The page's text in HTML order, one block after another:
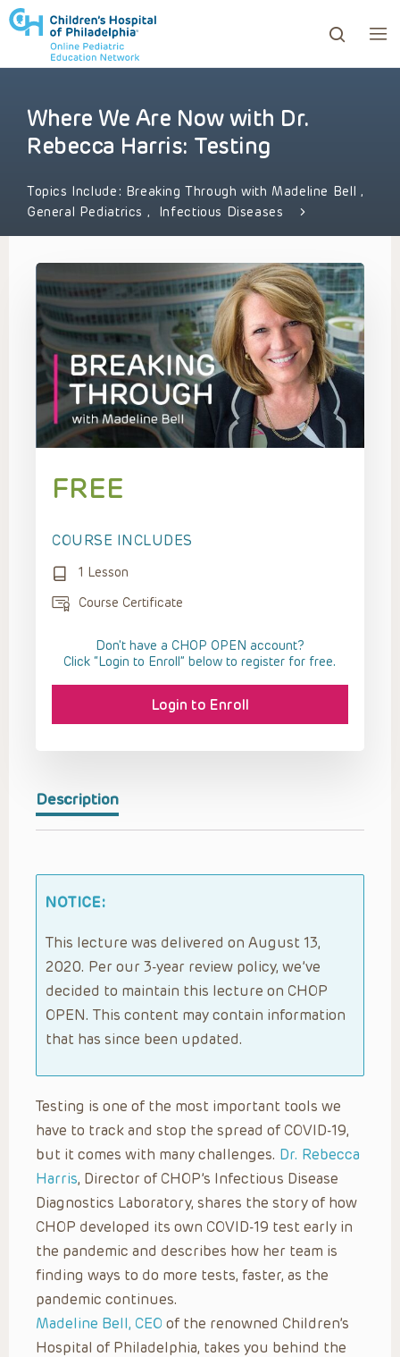
to review and enter to go to the desired page.
Where We Are Now with Dr.
Rebecca Harris: Testing
Topics Include: Breaking Through with Madeline Bell ,
General Pediatrics , Infectious Diseases
Description
NOTICE:
This lecture was delivered on August 13,
2020. Per our 3-year review policy, we’ve
decided to maintain this lecture on CHOP
OPEN. This content may contain information
that has since been updated.
Testing is one of the most important tools we
have to track and stop the spread of COVID-19,
but it comes with many challenges. Dr. Rebecca
Harris, Director of CHOP’s Infectious Disease
Diagnostics Laboratory, shares the story of how
CHOP developed its own COVID-19 test early in
the pandemic and describes how her team is
finding ways to do more tests, faster, as the
pandemic continues.
Madeline Bell, CEO of the renowned Children’s
Hospital of Philadelphia, takes you behind the
FREE
COURSE INCLUDES
1 Lesson
Course Certificate
Don't have a CHOP OPEN account?
Click “Login to Enroll” below to register for free.
Login to Enroll